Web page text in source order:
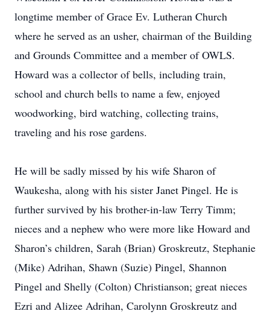
longtime member of Grace Ev. Lutheran Church
where he served as an usher, chairman of the Building
and Grounds Committee and a member of OWLS.
Howard was a collector of bells, including train,
school and church bells to name a few, enjoyed
woodworking, bird watching, collecting trains,
traveling and his rose gardens.
He will be sadly missed by his wife Sharon of
Waukesha, along with his sister Janet Pingel. He is
further survived by his brother-in-law Terry Timm;
nieces and a nephew who were more like Howard and
Sharon’s children, Sarah (Brian) Groskreutz, Stephanie
(Mike) Adrihan, Shawn (Suzie) Pingel, Shannon
Pingel and Shelly (Colton) Christianson; great nieces
Ezri and Alizee Adrihan, Carolynn Groskreutz and